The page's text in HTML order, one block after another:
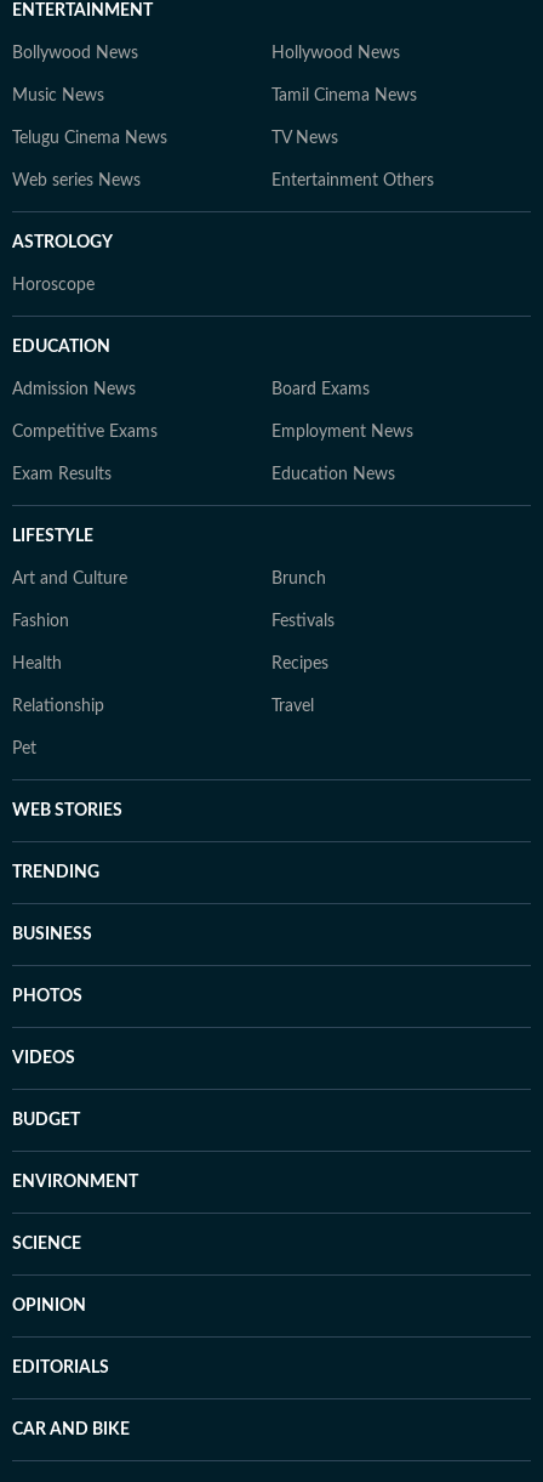
ENTERTAINMENT
Bollywood News Hollywood News
Music News Tamil Cinema News
Telugu Cinema News TV News
Web series News Entertainment Others
ASTROLOGY
Horoscope
EDUCATION
Admission News Board Exams
Competitive Exams Employment News
Exam Results Education News
LIFESTYLE
Art and Culture Brunch
Fashion Festivals
Health Recipes
Relationship Travel
Pet
WEB STORIES
TRENDING
BUSINESS
PHOTOS
VIDEOS
BUDGET
ENVIRONMENT
SCIENCE
OPINION
EDITORIALS
CAR AND BIKE